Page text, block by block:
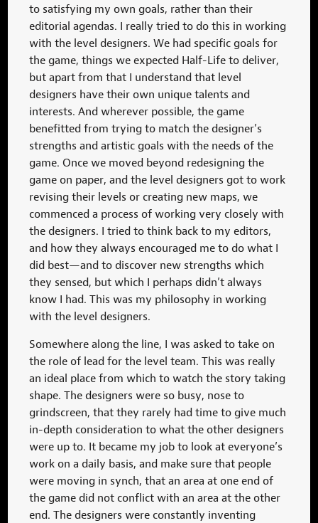
to satisfying my own goals, rather than their
editorial agendas. I really tried to do this in working
with the level designers. We had specific goals for
the game, things we expected Half-Life to deliver,
but apart from that I understand that level
designers have their own unique talents and
interests. And wherever possible, the game
benefitted from trying to match the designer’s
strengths and artistic goals with the needs of the
game. Once we moved beyond redesigning the
game on paper, and the level designers got to work
revising their levels or creating new maps, we
commenced a process of working very closely with
the designers. I tried to think back to my editors,
and how they always encouraged me to do what I
did best—and to discover new strengths which
they sensed, but which I perhaps didn’t always
know I had. This was my philosophy in working
with the level designers.
Somewhere along the line, I was asked to take on
the role of lead for the level team. This was really
an ideal place from which to watch the story taking
shape. The designers were so busy, nose to
grindscreen, that they rarely had time to give much
in-depth consideration to what the other designers
were up to. It became my job to look at everyone’s
work on a daily basis, and make sure that people
were moving in synch, that an area at one end of
the game did not conflict with an area at the other
end. The designers were constantly inventing